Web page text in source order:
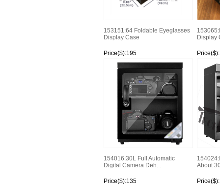
153151:64 Foldable Eyeglasses
Display Case
Price($):195
Watch
Display
Watch
154016:30L Full Automatic
Digital Camera Deh...
Price($):135
About